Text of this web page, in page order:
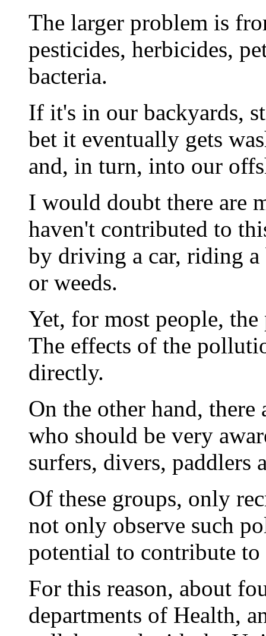
The larger problem is
pesticides, herbicides,
bacteria.
If it's in our backyards,
bet it eventually gets
and, in turn, into our
I would doubt there are
haven't contributed to
by driving a car, riding a
or weeds.
Yet, for most people,
The effects of the
directly.
On the other hand,
who should be very
surfers, divers, paddlers
Of these groups, only
not only observe such
potential to contribute
For this reason, about
departments of Health,